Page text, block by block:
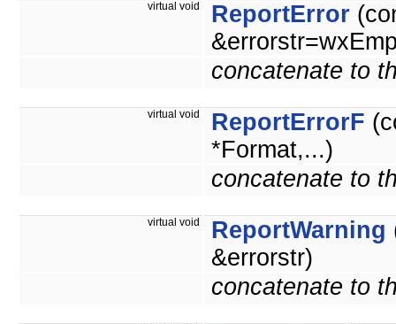
virtual void ReportError
concatenate to
virtual void ReportErrorF
*Format,...)
concatenate to
virtual void ReportWarning
&errorstr)
concatenate to